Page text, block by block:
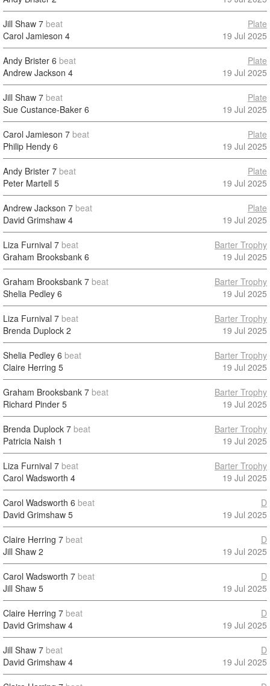
Jill Shaw 7 beat
Carol Jamieson 4
Plate
19 Jul 2025
Andy Brister 6 beat
Andrew Jackson 4
Plate
19 Jul 2025
Jill Shaw 7 beat
Sue Custance-Baker 6
Plate
19 Jul 2025
Carol Jamieson 7 beat
Philip Hendy 6
Plate
19 Jul 2025
Andy Brister 7 beat
Peter Martell 5
Plate
19 Jul 2025
Andrew Jackson 7 beat
David Grimshaw 4
Plate
19 Jul 2025
Liza Furnival 7 beat
Graham Brooksbank 6
Barter Trophy
19 Jul 2025
Graham Brooksbank 7 beat
Shelia Pedley 6
Barter Trophy
19 Jul 2025
Liza Furnival 7 beat
Brenda Duplock 2
Barter Trophy
19 Jul 2025
Shelia Pedley 6 beat
Claire Herring 5
Barter Trophy
19 Jul 2025
Graham Brooksbank 7 beat
Richard Pinder 5
Barter Trophy
19 Jul 2025
Brenda Duplock 7 beat
Patricia Naish 1
Barter Trophy
19 Jul 2025
Liza Furnival 7 beat
Carol Wadsworth 4
Barter Trophy
19 Jul 2025
Carol Wadsworth 6 beat
David Grimshaw 5
D
19 Jul 2025
Claire Herring 7 beat
Jill Shaw 2
D
19 Jul 2025
Carol Wadsworth 7 beat
Jill Shaw 5
D
19 Jul 2025
Claire Herring 7 beat
David Grimshaw 4
D
19 Jul 2025
Jill Shaw 7 beat
David Grimshaw 4
D
19 Jul 2025